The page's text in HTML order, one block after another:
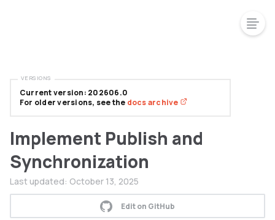
Implement Publish and
Synchronization
Last updated: October 13, 2025
Edit on GitHub
Current version: 202606.0
For older versions, see the docs archive
VERSIONS